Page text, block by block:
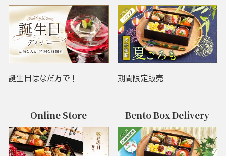
誕生日はなだ万で！ 期間限定販売
Online Store Bento Box Delivery